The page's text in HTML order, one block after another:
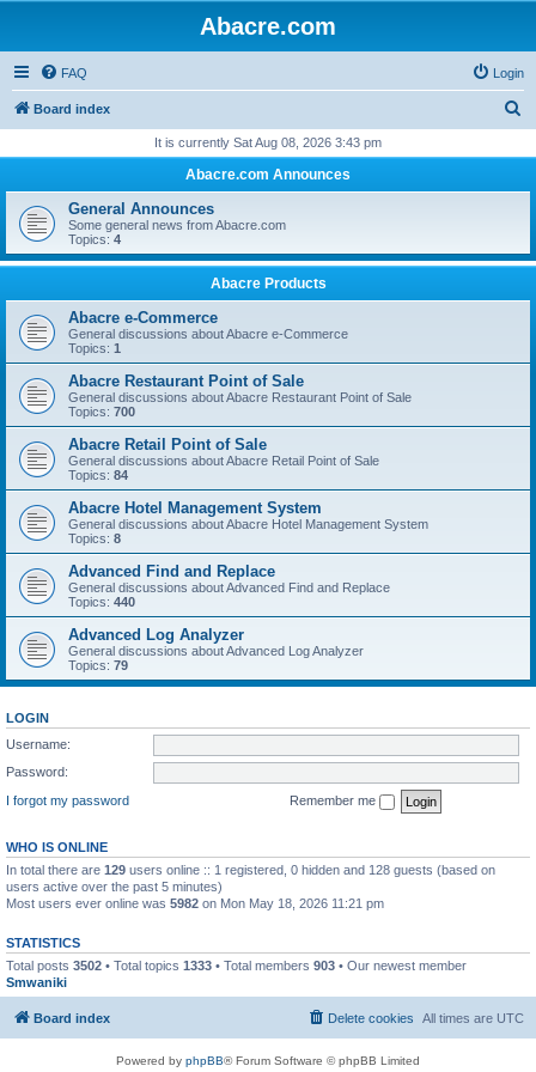
Abacre.com
FAQ Login
Board index
r
h
It is currently Sat Aug 08, 2026 3:43 pm
Abacre.com Announces
General Announces
Some general news from Abacre.com
Topics: 4
Abacre Products
Abacre e-Commerce
General discussions about Abacre e-Commerce
Topics: 1
Abacre Restaurant Point of Sale
General discussions about Abacre Restaurant Point of Sale
Topics: 700
Abacre Retail Point of Sale
General discussions about Abacre Retail Point of Sale
Topics: 84
Abacre Hotel Management System
General discussions about Abacre Hotel Management System
Topics: 8
Advanced Find and Replace
General discussions about Advanced Find and Replace
Topics: 440
Advanced Log Analyzer
General discussions about Advanced Log Analyzer
Topics: 79
LOGIN
Username:
Password:
I forgot my password
Remember me
WHO IS ONLINE
In total there are 129 users online :: 1 registered, 0 hidden and 128 guests (based on
users active over the past 5 minutes)
Most users ever online was 5982 on Mon May 18, 2026 11:21 pm
STATISTICS
Total posts 3502 • Total topics 1333 • Total members 903 • Our newest member
Smwaniki
Board index All times are UTC
Delete cookies
Powered by phpBB® Forum Software © phpBB Limited